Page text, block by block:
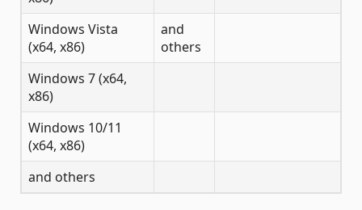
Windows Vista
(x64, x86)
and
others
Windows 7 (x64,
x86)
Windows 10/11
(x64, x86)
and others